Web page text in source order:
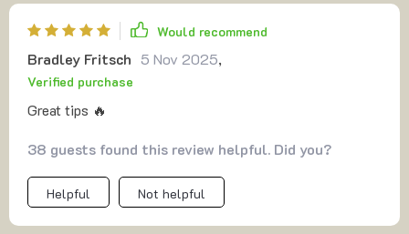
Would recommend
Bradley Fritsch 5 Nov 2025,
Verified purchase
Great tips 🔥
38 guests found this review helpful. Did you?
Helpful Not helpful